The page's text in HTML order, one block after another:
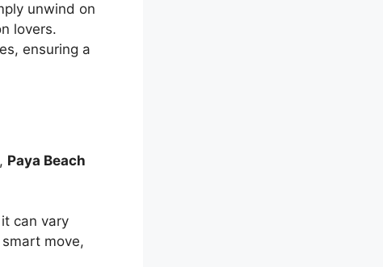
unwind on
lovers.
ensuring a
Paya Beach
can vary
move,